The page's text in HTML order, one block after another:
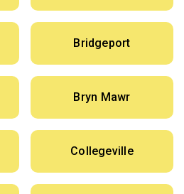
Bridgeport
Bryn Mawr
Collegeville